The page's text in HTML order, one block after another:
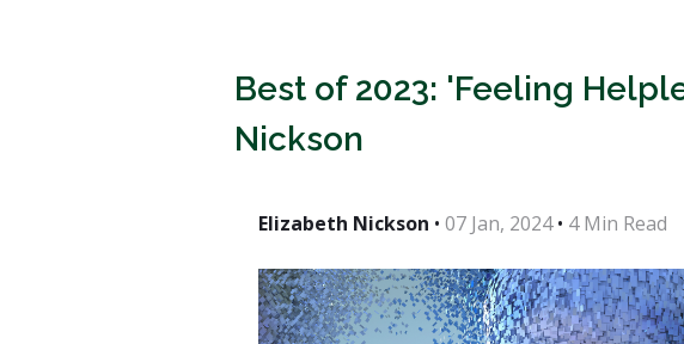
Best of 2023: 'Feeling
Nickson
Elizabeth Nickson • 07 Jan, 2024• 4 Min Read